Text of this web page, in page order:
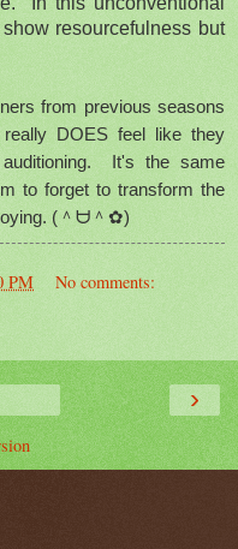
resourcefulness but
from previous seasons
DOES feel like they
It's the same
to forget to transform the
(＾ᗨ＾✿)
PM No comments:
›